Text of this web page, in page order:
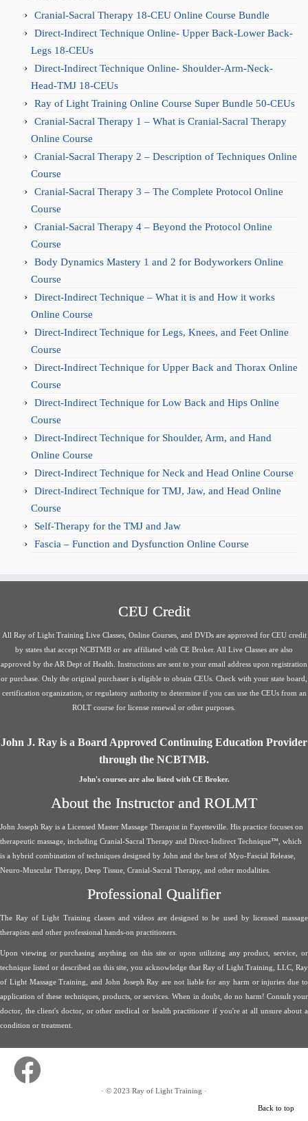
Cranial-Sacral Therapy 18-CEU Online Course Bundle
Direct-Indirect Technique Online- Upper Back-Lower Back-
Legs 18-CEUs
Direct-Indirect Technique Online- Shoulder-Arm-Neck-
Head-TMJ 18-CEUs
Ray of Light Training Online Course Super Bundle 50-CEUs
Cranial-Sacral Therapy 1 – What is Cranial-Sacral Therapy
Online Course
Cranial-Sacral Therapy 2 – Description of Techniques Online
Course
Cranial-Sacral Therapy 3 – The Complete Protocol Online
Course
Cranial-Sacral Therapy 4 – Beyond the Protocol Online
Course
Body Dynamics Mastery 1 and 2 for Bodyworkers Online
Course
Direct-Indirect Technique – What it is and How it works
Online Course
Direct-Indirect Technique for Legs, Knees, and Feet Online
Course
Direct-Indirect Technique for Upper Back and Thorax Online
Course
Direct-Indirect Technique for Low Back and Hips Online
Course
Direct-Indirect Technique for Shoulder, Arm, and Hand
Online Course
Direct-Indirect Technique for Neck and Head Online Course
Direct-Indirect Technique for TMJ, Jaw, and Head Online
Course
Self-Therapy for the TMJ and Jaw
Fascia – Function and Dysfunction Online Course
CEU Credit
All Ray of Light Training Live Classes, Online Courses, and DVDs are approved for CEU credit
by states that accept NCBTMB or are affiliated with CE Broker. All Live Classes are also
approved by the AR Dept of Health. Instructions are sent to your email address upon registration
or purchase. Only the original purchaser is eligible to obtain CEUs. Check with your state board,
certification organization, or regulatory authority to determine if you can use the CEUs from an
ROLT course for license renewal or other purposes.
John J. Ray is a Board Approved Continuing Education Provider
through the NCBTMB.
John's courses are also listed with CE Broker.
About the Instructor and ROLMT
John Joseph Ray is a Licensed Master Massage Therapist in Fayetteville. His practice focuses on
therapeutic massage, including Cranial-Sacral Therapy and Direct-Indirect Technique™, which
is a hybrid combination of techniques designed by John and the best of Myo-Fascial Release,
Neuro-Muscular Therapy, Deep Tissue, Cranial-Sacral Therapy, and other modalities.
Professional Qualifier
The Ray of Light Training classes and videos are designed to be used by licensed massage
therapists and other professional hands-on practitioners.
Upon viewing or purchasing anything on this site or upon utilizing any product, service, or
technique listed or described on this site, you acknowledge that Ray of Light Training, LLC, Ray
of Light Massage Training, and John Joseph Ray are not liable for any harm or injuries due to
application of these techniques, products, or services. When in doubt, do no harm! Consult your
doctor, the client's doctor, or other medical or health practitioner if you're at all unsure about a
condition or treatment.
· © 2023 Ray of Light Training ·
Back to top